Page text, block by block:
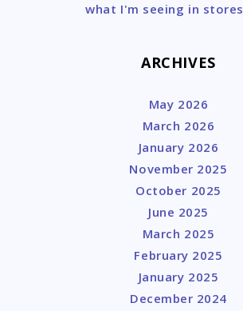
what I'm seeing in stores
ARCHIVES
May 2026
March 2026
January 2026
November 2025
October 2025
June 2025
March 2025
February 2025
January 2025
December 2024